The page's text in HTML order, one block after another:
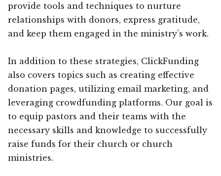
provide tools and techniques to nurture
relationships with donors, express gratitude,
and keep them engaged in the ministry’s work.
In addition to these strategies, ClickFunding
also covers topics such as creating effective
donation pages, utilizing email marketing, and
leveraging crowdfunding platforms. Our goal is
to equip pastors and their teams with the
necessary skills and knowledge to successfully
raise funds for their church or church
ministries.